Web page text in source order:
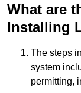
What are
Installing
The steps
system
permitting,